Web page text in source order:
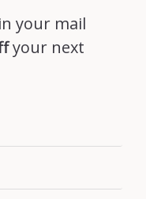
your mail
your next